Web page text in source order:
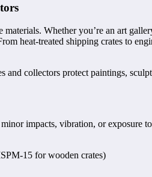
Whether you’re an art
heat-treated shipping crates to
collectors protect paintings,
impacts, vibration, or exposure
15 for wooden crates)